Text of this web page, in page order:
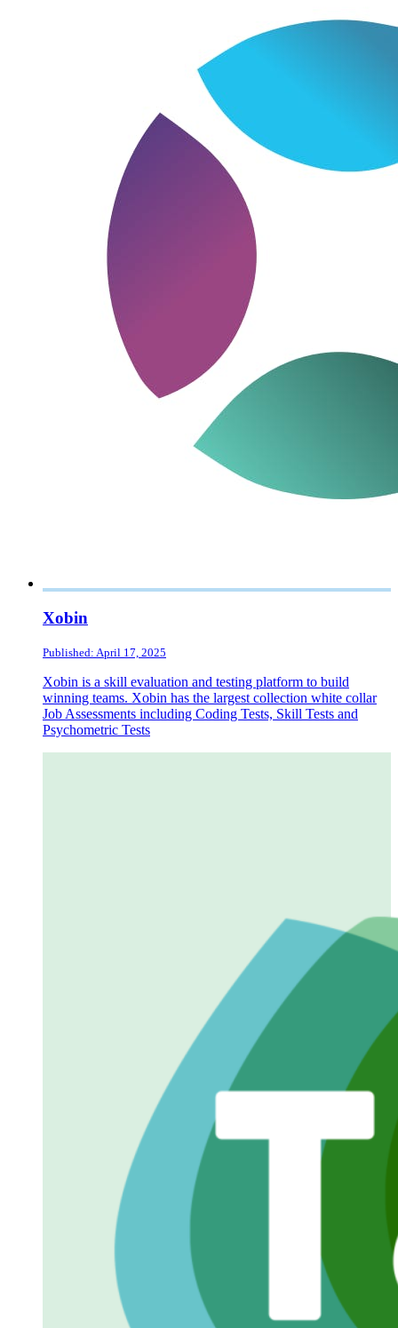
Xobin
Published: April 17, 2025
Xobin is a skill evaluation and testing platform to build
winning teams. Xobin has the largest collection white collar
Job Assessments including Coding Tests, Skill Tests and
Psychometric Tests